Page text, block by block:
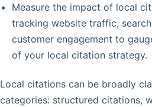
Measure the impact of local
tracking website traffic,
customer engagement to
of your local citation strategy.
Local citations can be broadly
categories: structured citations,